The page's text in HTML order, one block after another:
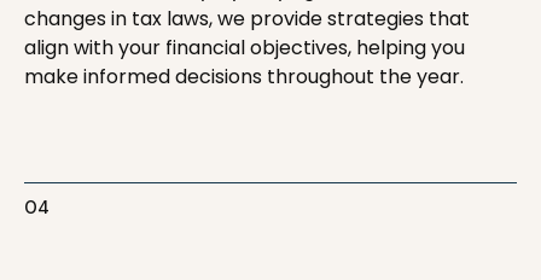
changes in tax laws, we provide strategies that
align with your financial objectives, helping you
make informed decisions throughout the year.
04